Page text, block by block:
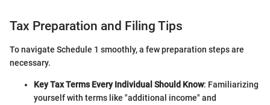
Tax Preparation and Filing Tips
To navigate Schedule 1 smoothly, a few preparation steps are
necessary.
Key Tax Terms Every Individual Should Know: Familiarizing
yourself with terms like "additional income" and